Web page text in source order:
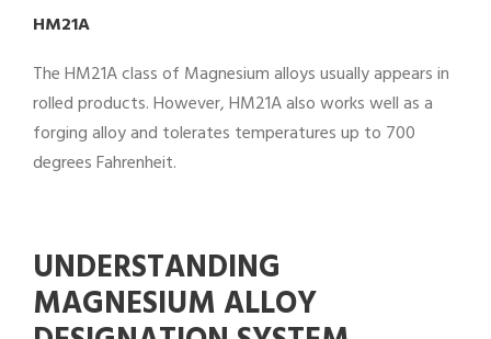
HM21A
The HM21A class of Magnesium alloys usually appears in
rolled products. However, HM21A also works well as a
forging alloy and tolerates temperatures up to 700
degrees Fahrenheit.
UNDERSTANDING
MAGNESIUM ALLOY